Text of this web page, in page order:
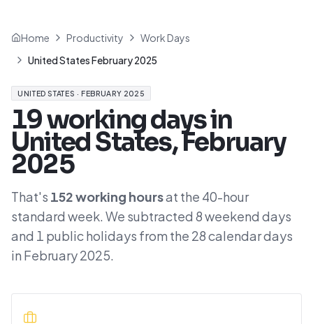
Home Productivity
Work Days
United States February 2025
UNITED STATES · FEBRUARY 2025
19working days in
United States,February
2025
That's 152working hoursat the 40-hour
standard week. We subtracted 8weekend days
and 1 public holidays from the 28calendar days
in February 2025.